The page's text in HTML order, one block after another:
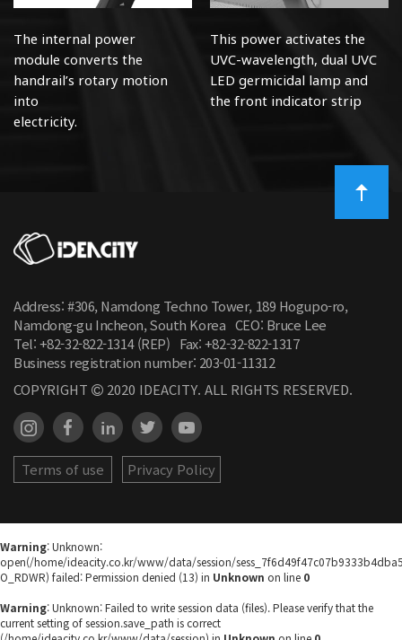
The internal power
module converts the
handrail’s rotary motion
into
electricity.
This power activates the
UVC-wavelength, dual UVC
LED germicidal lamp and
the front indicator strip
Address: #306, Namdong Techno Tower, 189 Hogupo-ro,
Namdong-gu Incheon, South Korea CEO: Bruce Lee
Tel: +82-32-822-1314 (REP) Fax: +82-32-822-1317
Business registration number: 203-01-11312
COPYRIGHT
2020 IDEACITY. ALL RIGHTS RESERVED.
Terms of use Privacy Policy
Warning: Unknown:
open(/home/ideacity.co.kr/www/data/session/
O_RDWR) failed: Permission denied (13) in Unknown on line 0
Warning: Unknown: Failed to write session data (files). Please verify that the
current setting of session.save_path is correct